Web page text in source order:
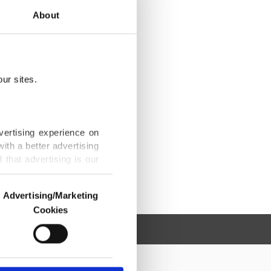
About
sites.
experience on
a better advertising
that advertising is our
us and third parties.
are used for the
advertising/marketing
Advertising/Marketing
Cookies